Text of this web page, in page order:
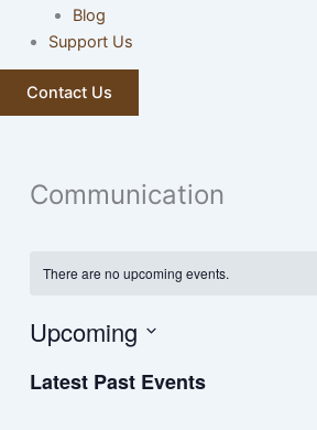
Blog
Support Us
Contact Us
Communication
There are no upcoming events.
Upcoming
date.
Latest Past Events